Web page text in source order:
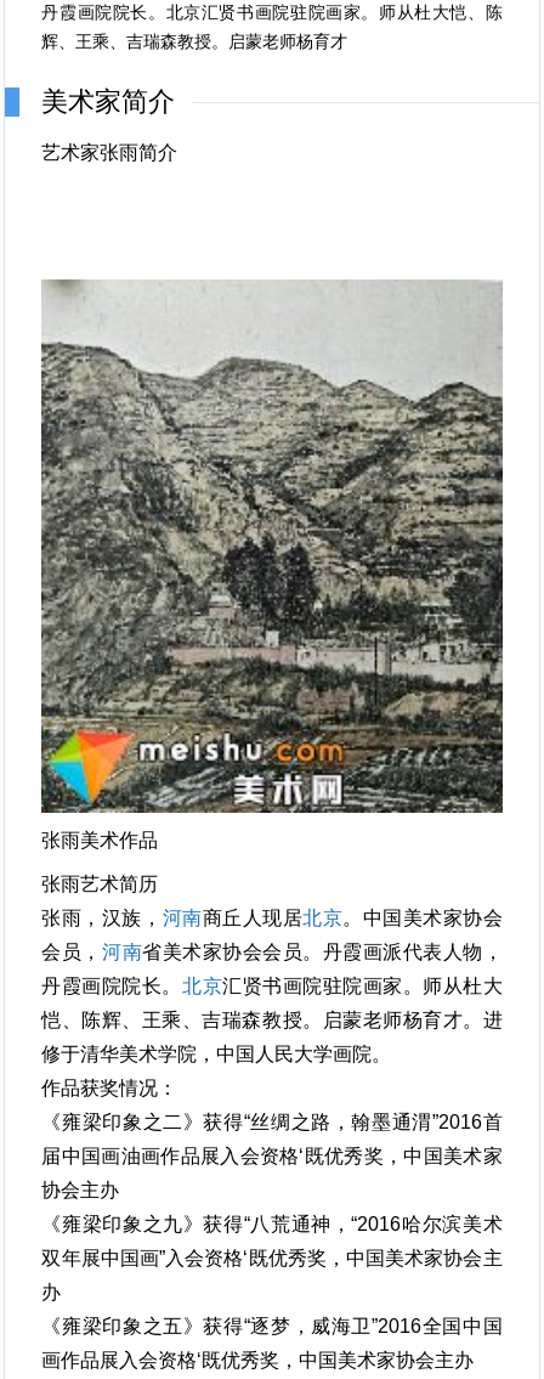
丹霞画院院长。北京汇贤书画院驻院画家。师从杜大恺、陈
辉、王乘、吉瑞森教授。启蒙老师杨育才
美术家简介
艺术家张雨简介
张雨美术作品
张雨艺术简历
张雨，汉族， 河南商丘人现居北京。中国美术家协会
会员， 河南省美术家协会会员。丹霞画派代表人物，
丹霞画院院长。 北京汇贤书画院驻院画家。师从杜大
恺、陈辉、王乘、吉瑞森教授。启蒙老师杨育才。进
修于清华美术学院，中国人民大学画院。
作品获奖情况：
《雍梁印象之二》获得“丝绸之路，翰墨通渭”2016首
届中国画油画作品展入会资格‘既优秀奖，中国美术家
协会主办
《雍梁印象之九》获得“八荒通神，“2016哈尔滨美术
双年展中国画”入会资格‘既优秀奖，中国美术家协会主
办
《雍梁印象之五》获得“逐梦，威海卫”2016全国中国
画作品展入会资格‘既优秀奖，中国美术家协会主办